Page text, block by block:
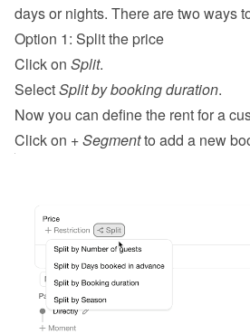
days or nights. There are two ways
Option 1: Split the price
Click on Split.
Select Split by booking duration.
Now you can define the rent for a
Click on + Segment to add a new